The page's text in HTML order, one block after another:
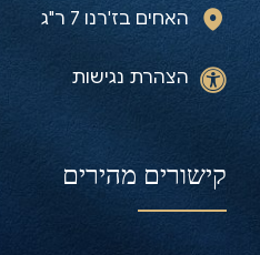
האחים בז'רנו 7 ר"ג
הצהרת נגישות
קישורים מהירים